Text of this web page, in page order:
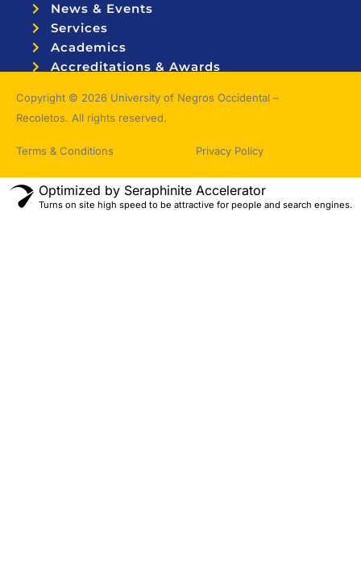
News & Events
Services
Academics
Accreditations & Awards
Copyright © 2026 University of Negros Occidental –
Recoletos. All rights reserved.
Terms & Conditions Privacy Policy
Optimized by Seraphinite Accelerator
Turns on site high speed to be attractive for people and search engines.